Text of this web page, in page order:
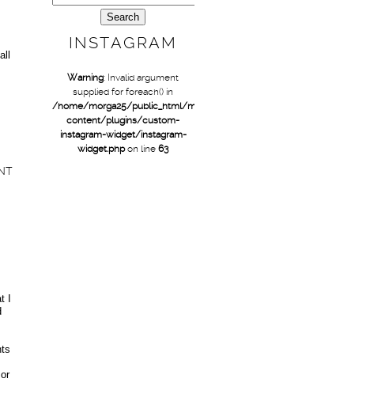
I
INSTAGRAM
Warning: Invalid argument
supplied for foreach() in
/home/morga25/public_html/mtb/wp-
content/plugins/custom-
instagram-widget/instagram-
widget.phpon line 63